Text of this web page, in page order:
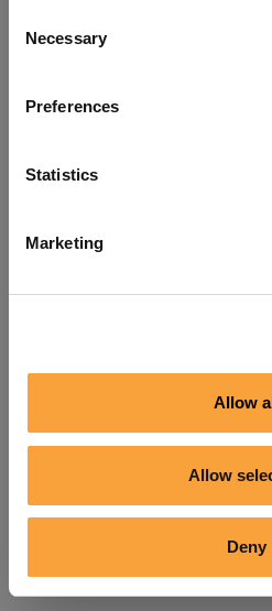
Selection
Necessary
Preferences
Statistics
Marketing
Allow
Allow
Deny
refreshing the app